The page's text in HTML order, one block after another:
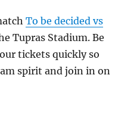
To be decided vs
Tupras Stadium. Be
tickets quickly so
spirit and join in on